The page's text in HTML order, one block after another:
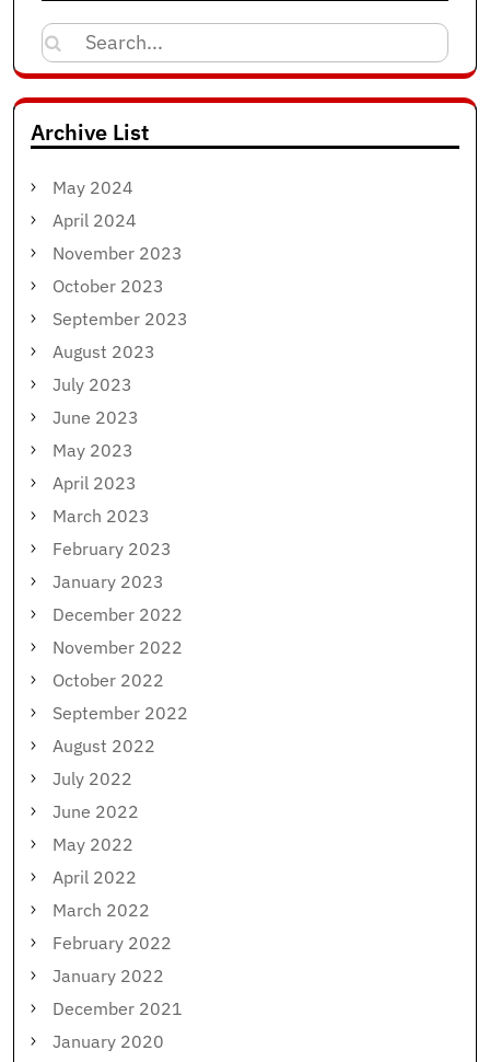
Search
for:
Archive List
May 2024
April 2024
November 2023
October 2023
September 2023
August 2023
July 2023
June 2023
May 2023
April 2023
March 2023
February 2023
January 2023
December 2022
November 2022
October 2022
September 2022
August 2022
July 2022
June 2022
May 2022
April 2022
March 2022
February 2022
January 2022
December 2021
January 2020